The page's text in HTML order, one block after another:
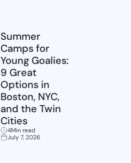
Summer
Camps for
Young Goalies:
9 Great
Options in
Boston, NYC,
and the Twin
Cities
4Min read
July 7, 2026